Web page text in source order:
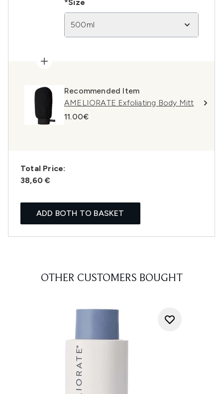
*Size
500ml
Recommended Item
AMELIORATE Exfoliating Body Mitt
11.00€
Total Price:
38,60 €
ADD BOTH TO BASKET
OTHER CUSTOMERS BOUGHT